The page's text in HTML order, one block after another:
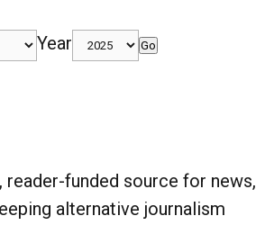
Year Go
funded source for news,
alternative journalism